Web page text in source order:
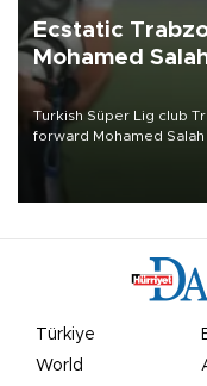
Ecstatic
Mohamed
Turkish Süper Lig club
forward Mohamed Salah
Türkiye
World